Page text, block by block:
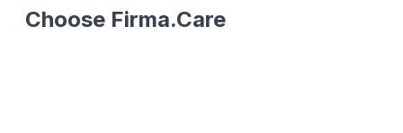
Choose Firma.Care